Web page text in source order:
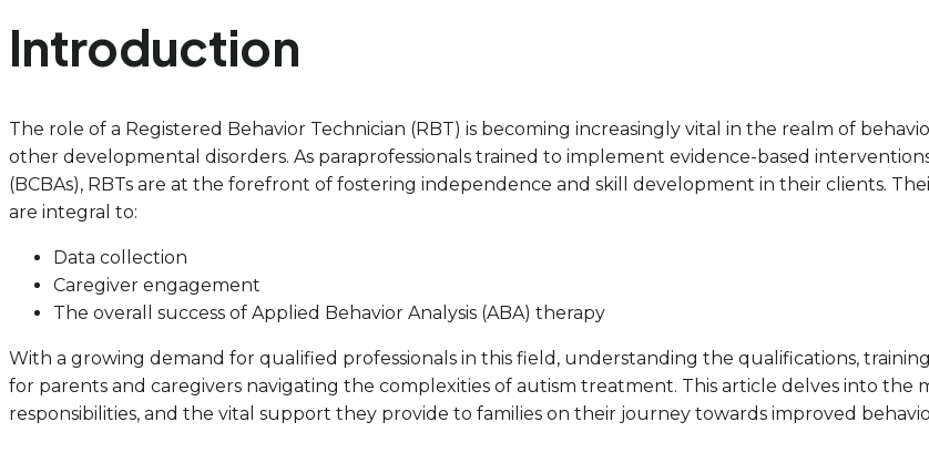
Introduction
The role of a Registered Behavior Technician (RBT) is becoming increasingly vital in the realm of
other developmental disorders. As paraprofessionals trained to implement evidence-based
(BCBAs), RBTs are at the forefront of fostering independence and skill development in their clients.
are integral to:
Data collection
Caregiver engagement
The overall success of Applied Behavior Analysis (ABA) therapy
With a growing demand for qualified professionals in this field, understanding the qualifications,
for parents and caregivers navigating the complexities of autism treatment. This article delves into
responsibilities, and the vital support they provide to families on their journey towards improved